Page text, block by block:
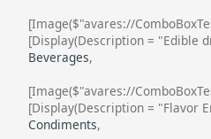
[Image($"avares://
[Display(Description = "Edible
Beverages,
[Image($"avares://
[Display(Description = "Flavor
Condiments,